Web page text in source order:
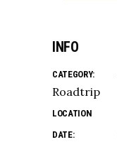
INFO
CATEGORY:
Roadtrip
LOCATION
DATE: